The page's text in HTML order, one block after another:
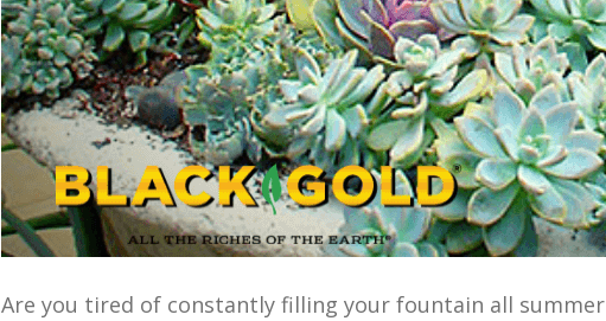
Are you tired of constantly filling your fountain all summer